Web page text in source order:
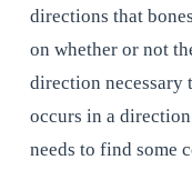
directions that
on whether or not
direction necessary
occurs in a
needs to find some